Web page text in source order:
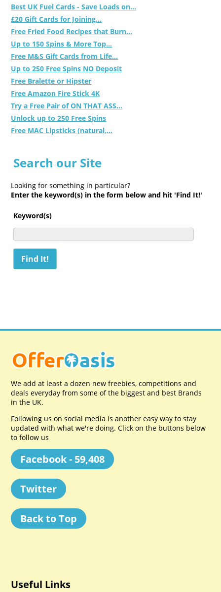
Best UK Fuel Cards - Save Loads on...
£20 Gift Cards for Joining...
Free Fried Food Recipes that Burn...
Up to 150 Spins & More Top...
Free M&S Gift Cards from Life...
Up to 250 Free Spins NO Deposit
Free Bralette or Hipster
Free Amazon Fire Stick 4K
Try a Free Pair of ON THAT ASS...
Unlock up to 250 Free Spins
Free MAC Lipsticks (natural,...
Search our Site
Looking for something in particular?
Enter the keyword(s) in the form below and hit 'Find It!'
Keyword(s)
We add at least a dozen new freebies, competitions and
deals everyday from some of the biggest and best Brands
in the UK.
Following us on social media is another easy way to stay
updated with what we're doing. Click on the buttons below
to follow us
Facebook - 59,408
Twitter
Back to Top
Useful Links